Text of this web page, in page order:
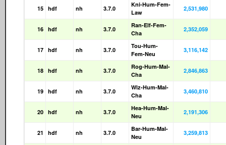
15 hdf nh 3.7.0
Kni-Hum-Fem-
Law
2,531,980
16 hdf nh 3.7.0
Ran-Elf-Fem-
Cha
2,352,059
17 hdf nh 3.7.0
Tou-Hum-
Fem-Neu
3,116,142
18 hdf nh 3.7.0
Rog-Hum-Mal-
Cha
2,846,863
19 hdf nh 3.7.0
Wiz-Hum-Mal-
Cha
3,460,810
20 hdf nh 3.7.0
Hea-Hum-Mal-
Neu
2,191,306
21 hdf nh 3.7.0
Bar-Hum-Mal-
Neu
3,259,813